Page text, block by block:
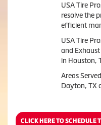
USA Tire
resolve the
efficient
USA Tire
and
in Houston,
Areas
Dayton, TX
CLICK HERE TO SCHEDULE